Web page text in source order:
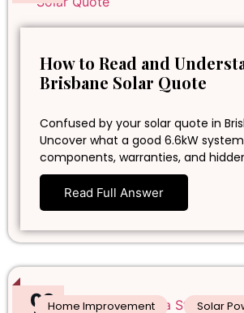
How to Read and
Brisbane Solar Quote
Confused by your solar quote in
Uncover what a good 6.6kW
components, warranties, and
Read Full Answer
02Home Improvement Solar